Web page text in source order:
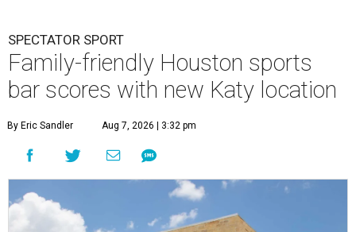
SPECTATOR SPORT
Family-friendly Houston sports
bar scores with new Katy location
By Eric Sandler Aug 7, 2026 | 3:32 pm